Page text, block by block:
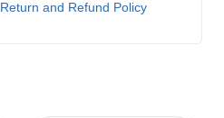
Return and Refund Policy